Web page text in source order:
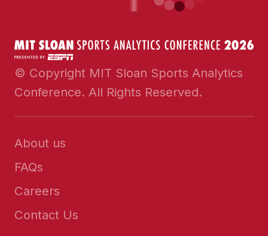
© Copyright MIT Sloan Sports Analytics
Conference. All Rights Reserved.
About us
FAQs
Careers
Contact Us